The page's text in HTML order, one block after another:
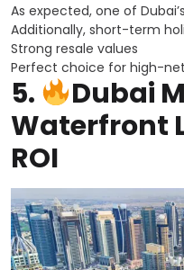
As expected, one of
Additionally, short-term
Strong resale values
Perfect choice for high-
5.
Dubai
Waterfront
ROI